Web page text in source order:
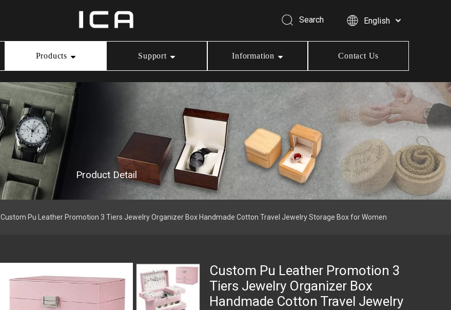
Search English
Products
Necklace Box
Bracelet Box
Jewelry Pouch
Support Information Contact Us
Product Detail
Custom Pu Leather Promotion 3 Tiers Jewelry Organizer Box Handmade Cotton Travel Jewelry Storage Box for Women
Custom Pu Leather Promotion 3
Tiers Jewelry Organizer Box
Handmade Cotton Travel Jewelry